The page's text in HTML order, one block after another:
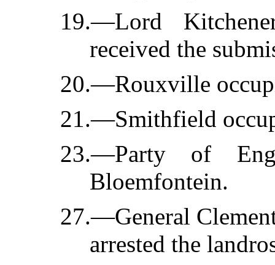
19.—Lord
received the
20.—Rouxville
21.—Smithfield
23.—Party of
Bloemfontein.
27.—General
arrested the